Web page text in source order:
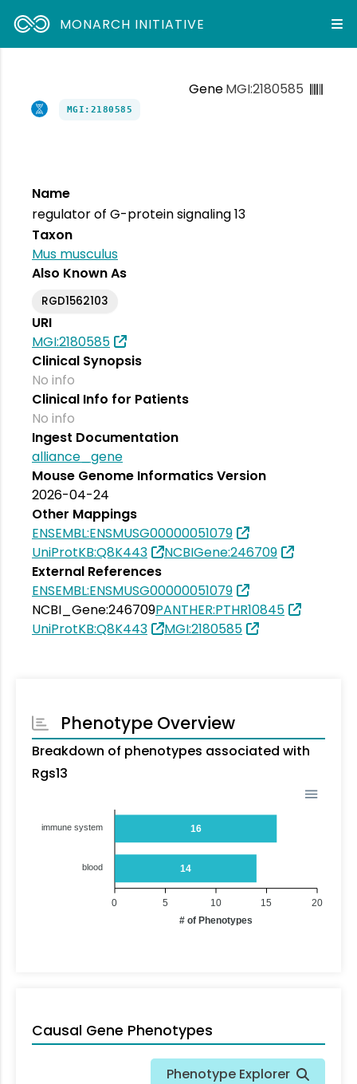
MONARCH INITIATIVE
GeneMGI:2180585
MGI:2180585
Name
regulator of G-protein signaling 13
Taxon
Mus musculus
Also Known As
RGD1562103
URI
MGI:2180585
Clinical Synopsis
No info
Clinical Info for Patients
No info
Ingest Documentation
alliance_gene
Mouse Genome Informatics Version
2026-04-24
Other Mappings
ENSEMBL:ENSMUSG00000051079
UniProtKB:Q8K443
NCBIGene:246709
External References
ENSEMBL:ENSMUSG00000051079
NCBI_Gene:246709PANTHER:PTHR10845
UniProtKB:Q8K443
MGI:2180585
Phenotype Overview
Breakdown of phenotypes associated with
Rgs13
16
14
immune system
blood
20
15
10
5
0
# of Phenotypes
Causal Gene Phenotypes
Phenotype Explorer